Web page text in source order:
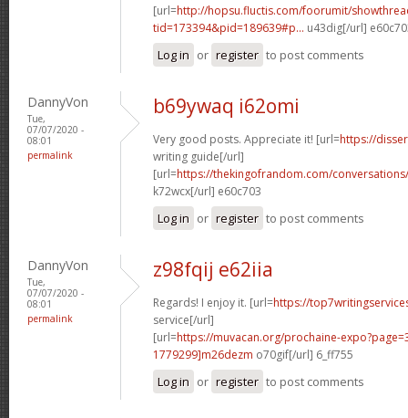
[url=http://hopsu.fluctis.com/foorumit/
tid=173394&pid=189639#p... u43dig[/url]
Log in or register to post comments
DannyVon
Tue,
07/07/2020 -
08:01
permalink
b69ywaq i62omi
Very good posts. Appreciate it! [url=https://
writing guide[/url]
[url=https://thekingofrandom.com/
k72wcx[/url] e60c703
Log in or register to post comments
DannyVon
Tue,
07/07/2020 -
08:01
permalink
z98fqij e62iia
Regards! I enjoy it. [url=https://
service[/url]
[url=https://muvacan.org/prochaine-
1779299]m26dezm o70gif[/url] 6_ff755
Log in or register to post comments